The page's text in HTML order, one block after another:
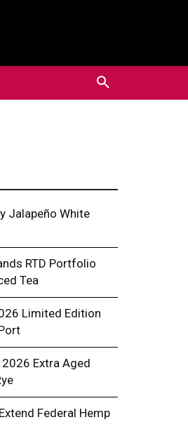
Jalapeño White
RTD Portfolio
Tea
Limited Edition
Extra Aged
Federal Hemp